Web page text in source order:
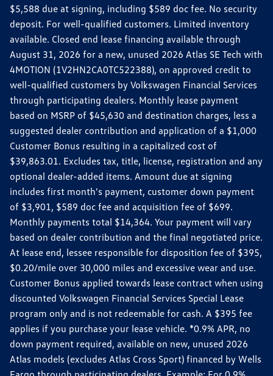
$5,588 due at signing, including $589 doc fee. No security
deposit. For well-qualified customers. Limited inventory
available. Closed end lease financing available through
August 31, 2026 for a new, unused 2026 Atlas SE Tech with
4MOTION (1V2HN2CA0TC522388), on approved credit to
well-qualified customers by Volkswagen Financial Services
through participating dealers. Monthly lease payment
based on MSRP of $45,630 and destination charges, less a
suggested dealer contribution and application of a $1,000
Customer Bonus resulting in a capitalized cost of
$39,863.01. Excludes tax, title, license, registration and any
optional dealer-added items. Amount due at signing
includes first month's payment, customer down payment
of $3,901, $589 doc fee and acquisition fee of $699.
Monthly payments total $14,364. Your payment will vary
based on dealer contribution and the final negotiated price.
At lease end, lessee responsible for disposition fee of $395,
$0.20/mile over 30,000 miles and excessive wear and use.
Customer Bonus applied towards lease contract when using
discounted Volkswagen Financial Services Special Lease
program only and is not redeemable for cash. A $395 fee
applies if you purchase your lease vehicle. *0.9% APR, no
down payment required, available on new, unused 2026
Atlas models (excludes Atlas Cross Sport) financed by Wells